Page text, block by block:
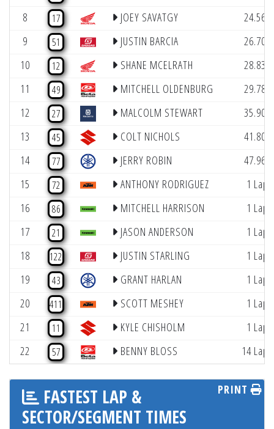
8
17 JOEY SAVATGY
24.566
9
51 JUSTIN BARCIA
26.707
10
12 SHANE MCELRATH
28.838
11
49 MITCHELL OLDENBURG
29.787
12
27 MALCOLM STEWART
35.906
13
45 COLT NICHOLS
41.802
14
77 JERRY ROBIN
47.962
15
72 ANTHONY RODRIGUEZ
1 Lap
16
86 MITCHELL HARRISON
1 Lap
17
21 JASON ANDERSON
1 Lap
18
122 JUSTIN STARLING
1 Lap
19
43 GRANT HARLAN
1 Lap
20
411 SCOTT MESHEY
1 Lap
21
11 KYLE CHISHOLM
1 Lap
22
57 BENNY BLOSS 14 Laps
FASTEST LAP &
SECTOR/SEGMENT TIMES
PRINT